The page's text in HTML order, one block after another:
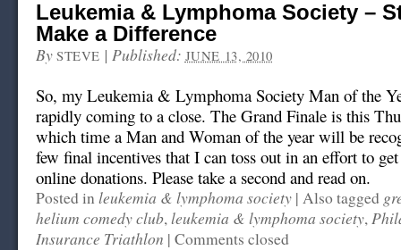
Leukemia & Lymphoma Society –
Make a Difference
By STEVE | Published: JUNE 13, 2010
So, my Leukemia & Lymphoma Society Man of the
rapidly coming to a close. The Grand Finale is this
which time a Man and Woman of the year will be
few final incentives that I can toss out in an effort to
online donations. Please take a second and read on.
Posted inleukemia & lymphoma society | Also tagged
helium comedy club,leukemia & lymphoma society,
Insurance Triathlon | Comments closed